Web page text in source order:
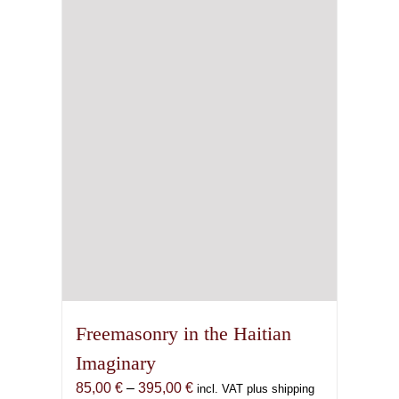
Freemasonry in the Haitian
Imaginary
85,00 € – 395,00 €Price
incl. VAT plus shipping